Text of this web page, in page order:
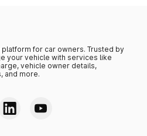
for car owners. Trusted by
your vehicle with services like
vehicle owner details,
and more.